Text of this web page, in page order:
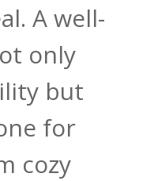
A well-
only
but
for
cozy